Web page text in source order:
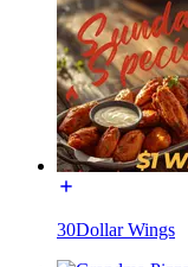
30Dollar Wings